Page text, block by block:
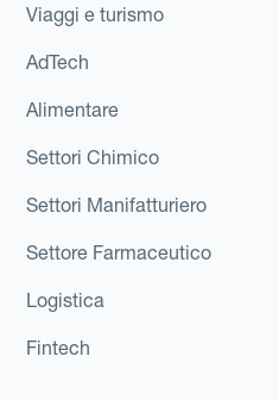
Viaggi e turismo
AdTech
Alimentare
Settori Chimico
Settori Manifatturiero
Settore Farmaceutico
Logistica
Fintech